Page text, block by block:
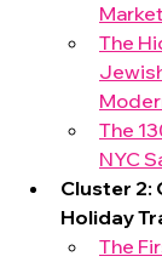
Market
The
The
NYC
Cluster 2:
Holiday
The